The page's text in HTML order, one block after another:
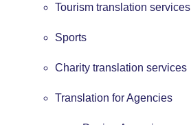
Tourism translation services
Sports
Charity translation services
Translation for Agencies